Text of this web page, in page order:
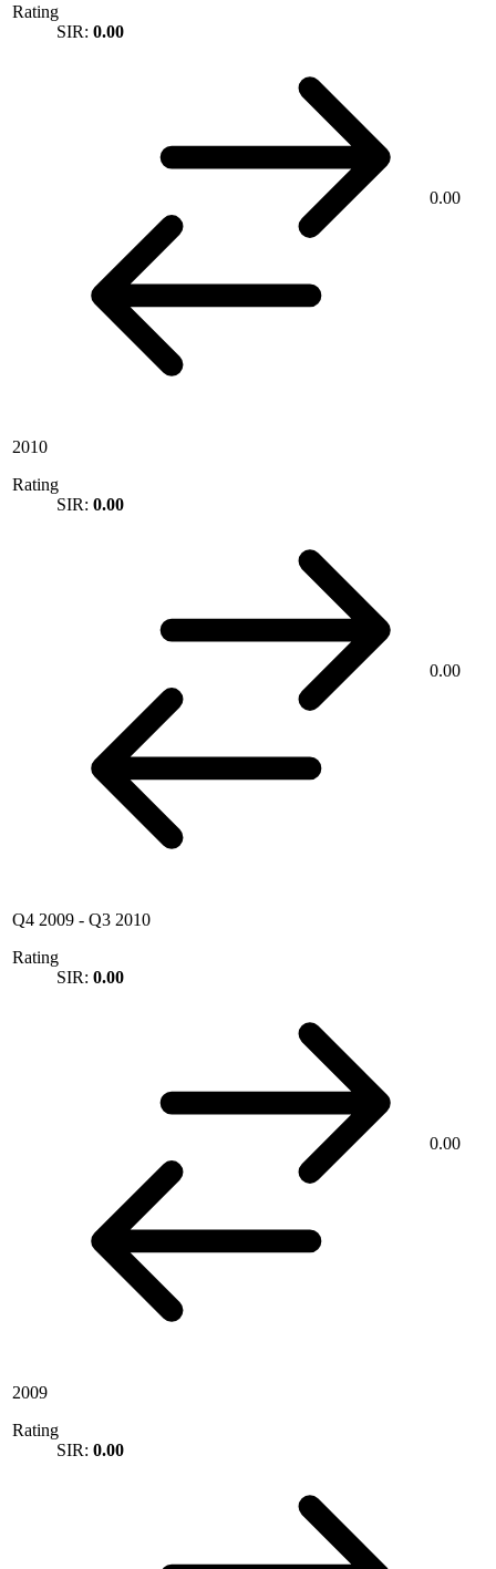
Rating
SIR: 0.00
0.00
2010
Rating
SIR: 0.00
0.00
Q4 2009 - Q3 2010
Rating
SIR: 0.00
0.00
2009
Rating
SIR: 0.00